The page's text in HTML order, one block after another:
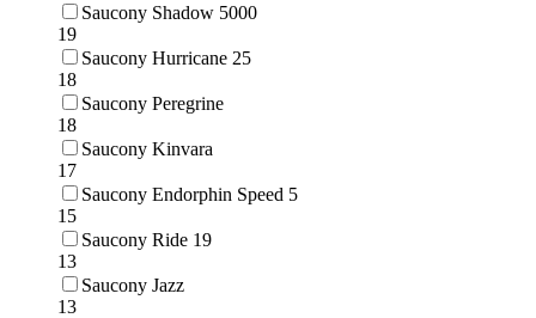
Saucony Shadow 5000
19
Saucony Hurricane 25
18
Saucony Peregrine
18
Saucony Kinvara
17
Saucony Endorphin Speed 5
15
Saucony Ride 19
13
Saucony Jazz
13